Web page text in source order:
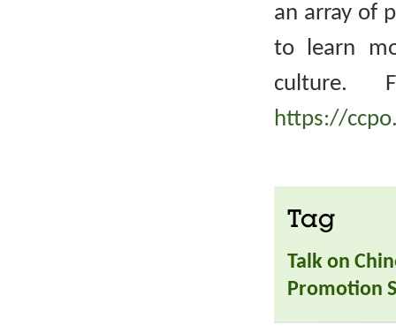
an array of
to learn
culture.
https://
Tag
Talk on
Promotion